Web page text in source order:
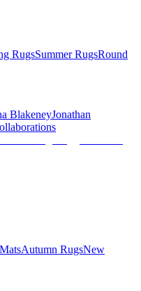
RugsSummer RugsRound
BlakeneyJonathan
Autumn RugsNew